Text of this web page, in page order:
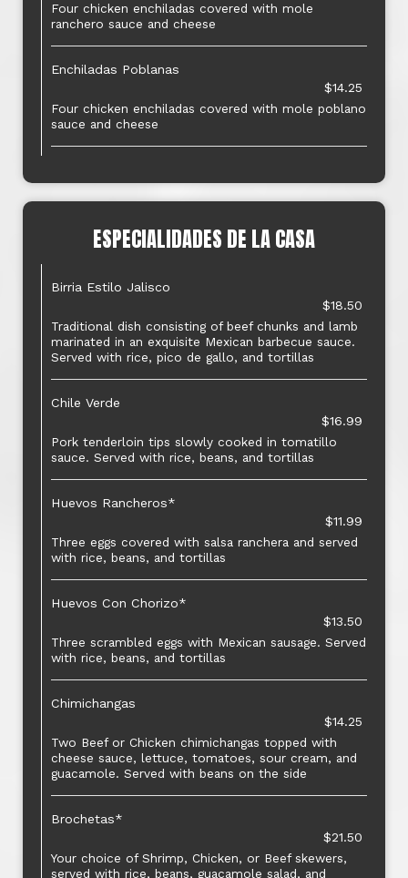
Four chicken enchiladas covered with mole
ranchero sauce and cheese
Enchiladas Poblanas
$14.25
Four chicken enchiladas covered with mole poblano
sauce and cheese
ESPECIALIDADES DE LA CASA
Birria Estilo Jalisco
$18.50
Traditional dish consisting of beef chunks and lamb
marinated in an exquisite Mexican barbecue sauce.
Served with rice, pico de gallo, and tortillas
Chile Verde
$16.99
Pork tenderloin tips slowly cooked in tomatillo
sauce. Served with rice, beans, and tortillas
Huevos Rancheros*
$11.99
Three eggs covered with salsa ranchera and served
with rice, beans, and tortillas
Huevos Con Chorizo*
$13.50
Three scrambled eggs with Mexican sausage. Served
with rice, beans, and tortillas
Chimichangas
$14.25
Two Beef or Chicken chimichangas topped with
cheese sauce, lettuce, tomatoes, sour cream, and
guacamole. Served with beans on the side
Brochetas*
$21.50
Your choice of Shrimp, Chicken, or Beef skewers,
served with rice, beans, guacamole salad, and